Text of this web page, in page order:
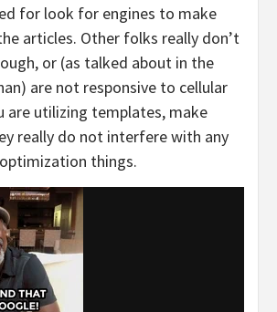
for look for engines to make
articles. Other folks really don’t
or (as talked about in the
are not responsive to cellular
are utilizing templates, make
really do not interfere with any
things.